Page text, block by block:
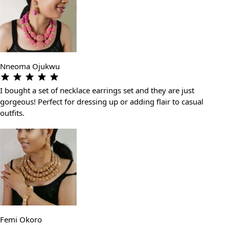
Nneoma Ojukwu
I bought a set of necklace earrings set and they are just
gorgeous! Perfect for dressing up or adding flair to casual
outfits.
Femi Okoro